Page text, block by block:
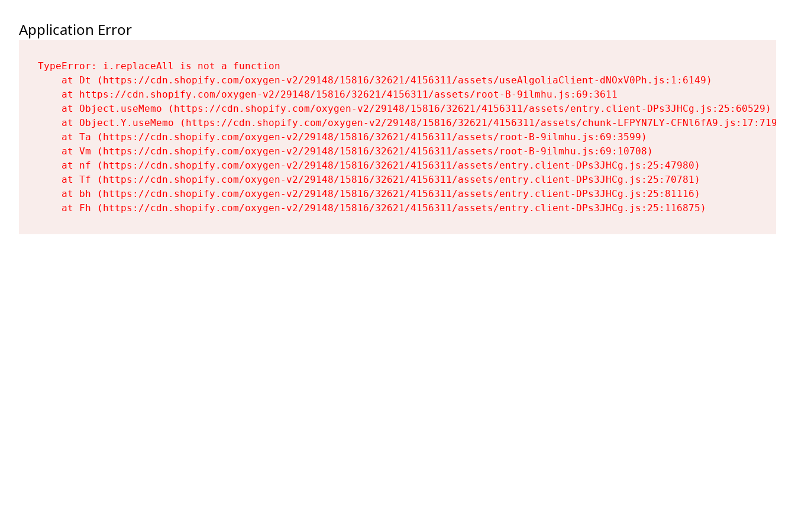
Application Error
TypeError: i.replaceAll is not a function
    at Dt (https://cdn.shopify.com/oxygen-v2/29148/15816/32621/4156311/assets/useAlgoliaClient-dNOxV0Ph.js:1:6149)
    at https://cdn.shopify.com/oxygen-v2/29148/15816/32621/4156311/assets/root-B-9ilmhu.js:69:3611
    at Object.useMemo (https://cdn.shopify.com/oxygen-v2/29148/15816/32621/4156311/assets/entry.client-DPs3JHCg.js:25:60529)
    at Object.Y.useMemo (https://cdn.shopify.com/oxygen-v2/29148/15816/32621/4156311/assets/chunk-LFPYN7LY-CFNl6fA9.js:17:7197)
    at Ta (https://cdn.shopify.com/oxygen-v2/29148/15816/32621/4156311/assets/root-B-9ilmhu.js:69:3599)
    at Vm (https://cdn.shopify.com/oxygen-v2/29148/15816/32621/4156311/assets/root-B-9ilmhu.js:69:10708)
    at nf (https://cdn.shopify.com/oxygen-v2/29148/15816/32621/4156311/assets/entry.client-DPs3JHCg.js:25:47980)
    at Tf (https://cdn.shopify.com/oxygen-v2/29148/15816/32621/4156311/assets/entry.client-DPs3JHCg.js:25:70781)
    at bh (https://cdn.shopify.com/oxygen-v2/29148/15816/32621/4156311/assets/entry.client-DPs3JHCg.js:25:81116)
    at Fh (https://cdn.shopify.com/oxygen-v2/29148/15816/32621/4156311/assets/entry.client-DPs3JHCg.js:25:116875)